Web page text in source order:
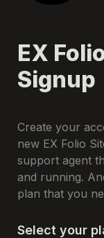
EX
Signup
Create your
new EX Folio
support agent
and running.
plan that you
Select your